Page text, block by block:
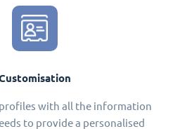
with all the information
to provide a personalised